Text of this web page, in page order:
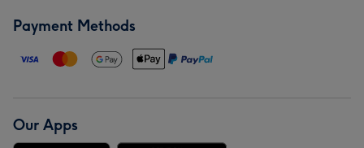
Payment Methods
Our Apps